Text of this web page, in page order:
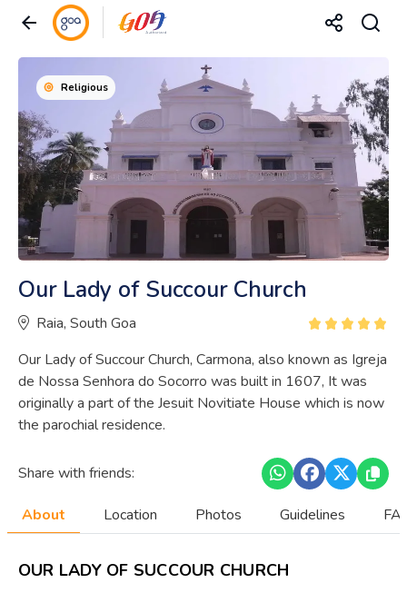
Religious
Our Lady of Succour Church
Raia, South Goa
Our Lady of Succour Church, Carmona, also known as Igreja
de Nossa Senhora do Socorro was built in 1607, It was
originally a part of the Jesuit Novitiate House which is now
the parochial residence.
Share with friends:
About Location Photos Guidelines
OUR LADY OF SUCCOUR CHURCH